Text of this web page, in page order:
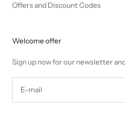
Offers and Discount Codes
Welcome offer
Sign up now for our newsletter